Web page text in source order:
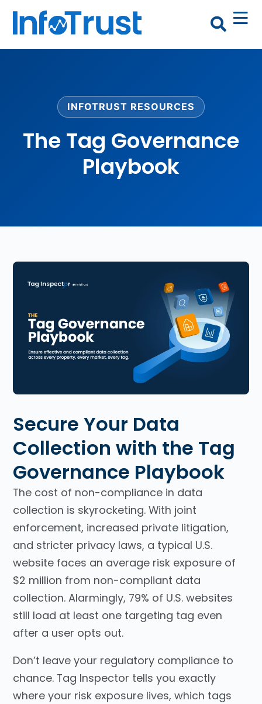
INFOTRUST RESOURCES
The Tag Governance
Playbook
Secure Your Data
Collection with the Tag
Governance Playbook
The cost of non-compliance in data
collection is skyrocketing. With joint
enforcement, increased private litigation,
and stricter privacy laws, a typical U.S.
website faces an average risk exposure of
$2 million from non-compliant data
collection. Alarmingly, 79% of U.S. websites
still load at least one targeting tag even
after a user opts out.
Don’t leave your regulatory compliance to
chance. Tag Inspector tells you exactly
where your risk exposure lives, which tags